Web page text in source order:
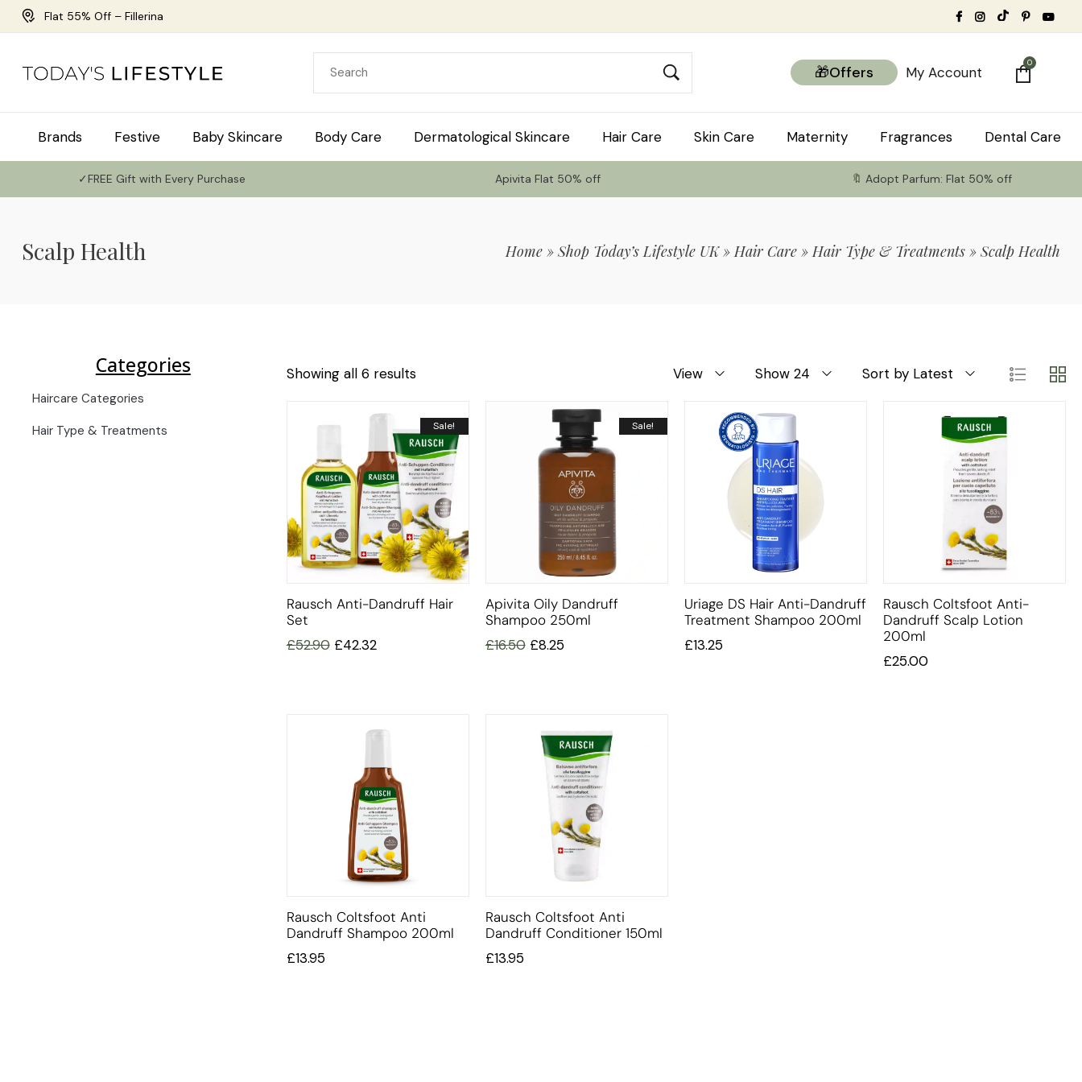
Flat 55% Off – Fillerina
🎁Offers My Account
0
Brands Festive Baby Skincare Body Care Dermatological Skincare Hair Care Skin Care Maternity Fragrances Dental Care
✓FREE Gift with Every Purchase Apivita Flat 50% off 🔖 Adopt Parfum: Flat 50% off
Scalp Health Home »Shop Today’s Lifestyle UK» Hair Care » Hair Type & Treatments »Scalp Health
Categories
Haircare Categories
Hair Type & Treatments
Showing all 6 results View Show 24 Sort by Latest
Sale!
Rausch Anti-Dandruff Hair
Set
£52.90 £42.32
Sale!
Apivita Oily Dandruff
Shampoo 250ml
£16.50 £8.25
Uriage DS Hair Anti-Dandruff
Treatment Shampoo 200ml
£13.25
Rausch Coltsfoot Anti-
Dandruff Scalp Lotion
200ml
£25.00
Rausch Coltsfoot Anti
Dandruff Shampoo 200ml
£13.95
Rausch Coltsfoot Anti
Dandruff Conditioner 150ml
£13.95